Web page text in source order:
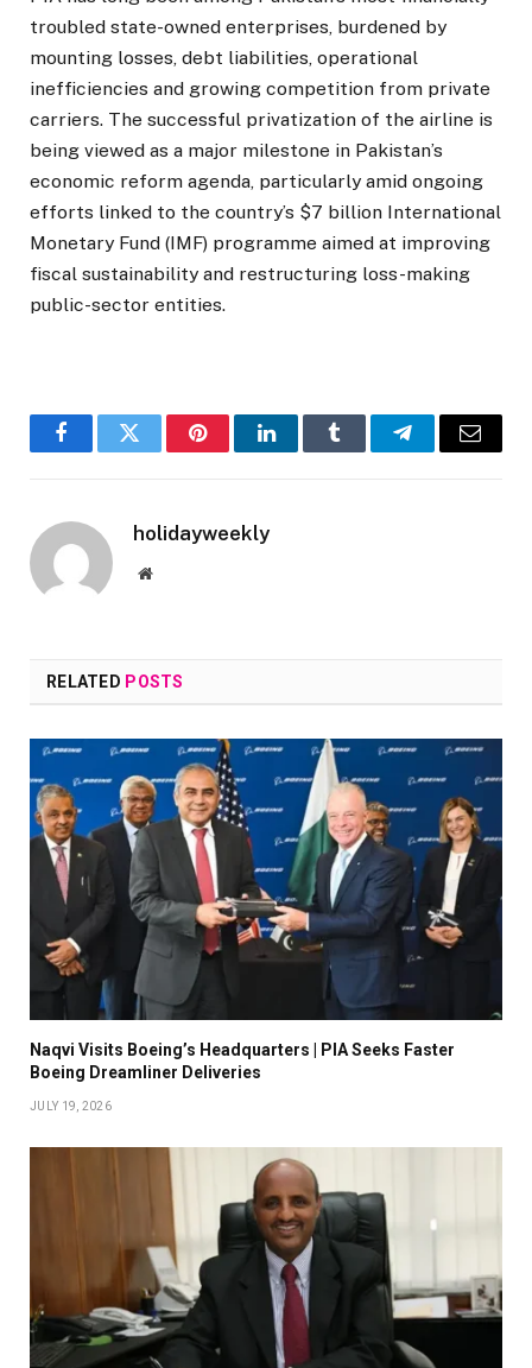
troubled state-owned enterprises, burdened by
mounting losses, debt liabilities, operational
inefficiencies and growing competition from private
carriers. The successful privatization of the airline is
being viewed as a major milestone in Pakistan’s
economic reform agenda, particularly amid ongoing
efforts linked to the country’s $7 billion International
Monetary Fund (IMF) programme aimed at improving
fiscal sustainability and restructuring loss-making
public-sector entities.
FacebookTwitter PinterestLinkedInTumblr TelegramEmail
holidayweekly
Website
RELATED POSTS
Naqvi Visits Boeing’s Headquarters | PIA Seeks Faster
Boeing Dreamliner Deliveries
JULY 19, 2026